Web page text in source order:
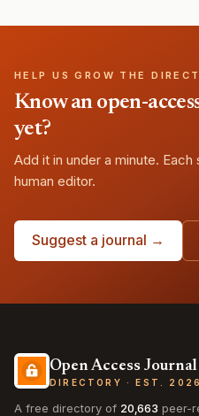
HELP US GROW THE
Know an open-
yet?
Add it in under a minute.
human editor.
Suggest a journal →
Open Access Journal
DIRECTORY · EST. 2026
A free directory of 20,663 peer-